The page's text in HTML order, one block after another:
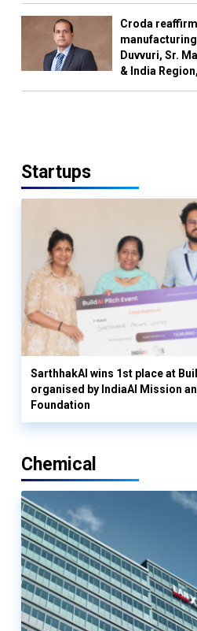
Croda
Duvvuri, Sr.
& India
Startups
SarthhakAI wins 1st place at
organised by IndiaAI Mission
Foundation
Chemical